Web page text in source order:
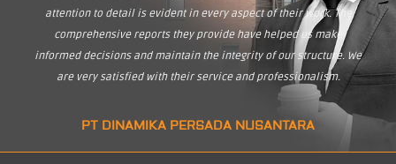
attention to detail is evident in every aspect of their work. The
comprehensive reports they provide have helped us make
informed decisions and maintain the integrity of our structure. We
are very satisfied with their service and professionalism.
PT DINAMIKA PERSADA NUSANTARA